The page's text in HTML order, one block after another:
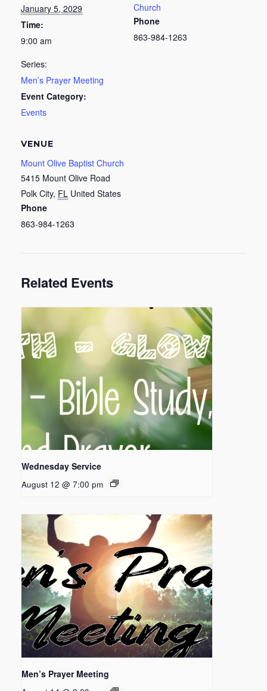
January 5, 2029
Time:
9:00 am
Series:
Men’s Prayer Meeting
Event Category:
Events
VENUE
Mount Olive Baptist Church
5415 Mount Olive Road
Polk City, FL United States
Phone
863-984-1263
Church
Phone
863-984-1263
Related Events
Wednesday Service
August 12 @ 7:00 pm
Men’s Prayer Meeting